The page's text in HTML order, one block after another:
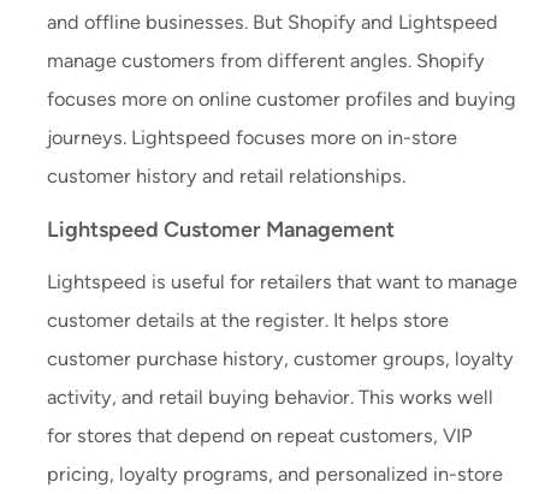
and offline businesses. But Shopify and Lightspeed
manage customers from different angles. Shopify
focuses more on online customer profiles and buying
journeys. Lightspeed focuses more on in-store
customer history and retail relationships.
Lightspeed Customer Management
Lightspeed is useful for retailers that want to manage
customer details at the register. It helps store
customer purchase history, customer groups, loyalty
activity, and retail buying behavior. This works well
for stores that depend on repeat customers, VIP
pricing, loyalty programs, and personalized in-store